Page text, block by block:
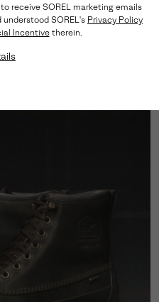
receive SOREL marketing emails
understood SOREL's Privacy Policy
Incentivetherein.
step with assured